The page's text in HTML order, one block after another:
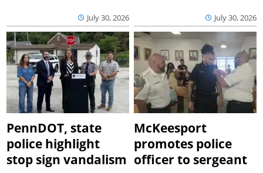
July 30, 2026 July 30, 2026
PennDOT, state
police highlight
stop sign vandalism
McKeesport
promotes police
officer to sergeant